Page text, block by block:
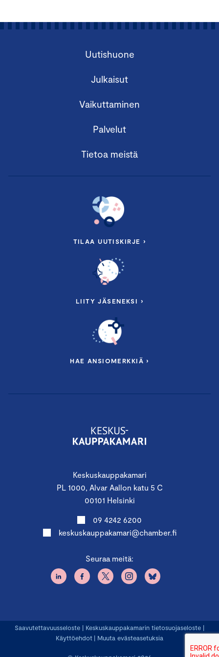
Keskuskauppakamari
PL 1000, Alvar Aallon katu 5 C
00101 Helsinki
09 4242 6200
keskuskauppakamari@chamber.fi
Seuraa meitä:
Uutishuone
Julkaisut
Vaikuttaminen
Palvelut
Tietoa meistä
TILAA UUTISKIRJE ›
LIITY JÄSENEKSI ›
HAE ANSIOMERKKIÄ ›
Saavutettavuusseloste | Keskuskauppakamarin tietosuojaseloste |
Käyttöehdot | Muuta evästeasetuksia